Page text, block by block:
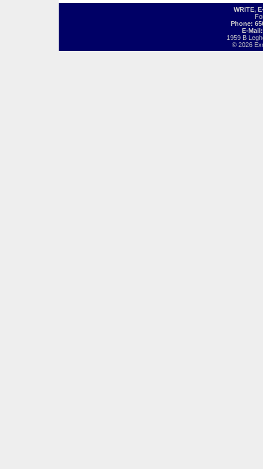
WRITE,
Phone:
E-
1959 B
© 2026